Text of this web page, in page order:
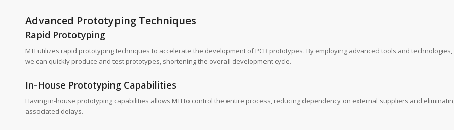
Advanced Prototyping Techniques
Rapid Prototyping
MTI utilizes rapid prototyping techniques to accelerate the development of PCB prototypes. By employing advanced tools and technologies,
we can quickly produce and test prototypes, shortening the overall development cycle.
In-House Prototyping Capabilities
Having in-house prototyping capabilities allows MTI to control the entire process, reducing dependency on external suppliers and
associated delays.